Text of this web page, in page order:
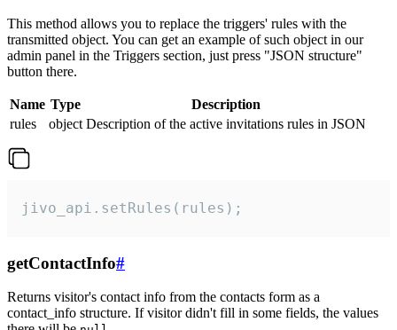
This method allows you to replace the triggers' rules with the
transmitted object. You can get an example of such object in our
admin panel in the Triggers section, just press "JSON structure"
button there.
Name Type
Description
rules
object Description of the active invitations rules in JSON
jivo_api.setRules(rules);
getContactInfo#
Returns visitor's contact info from the contacts form as a
contact_info structure. If visitor didn't fill in some fields, the values